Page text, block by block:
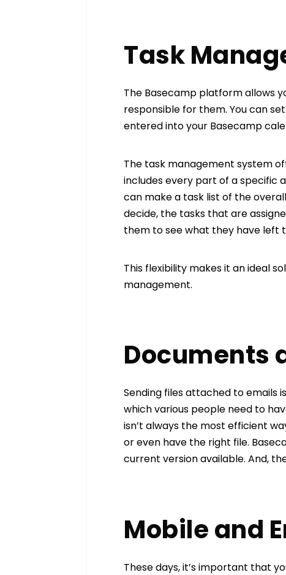
Task
The Basecamp platform allows
responsible for them. You can
entered into your Basecamp
The task management system
includes every part of a specific
can make a task list of the
decide, the tasks that are
them to see what they have left
This flexibility makes it an ideal
management.
Documents
Sending files attached to emails
which various people need to
isn’t always the most efficient
or even have the right file.
current version available. And,
Mobile and
These days, it’s important that